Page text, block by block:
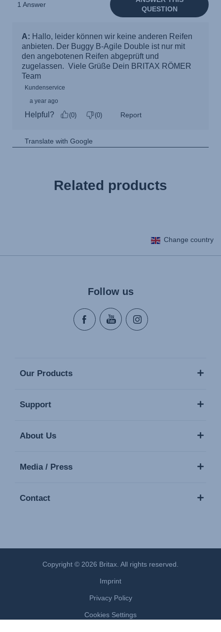
Related products
Change country
Follow us
Our Products
Support
About Us
Media / Press
Contact
Copyright © 2026 Britax. All rights reserved.
Imprint
Privacy Policy
Cookies Settings